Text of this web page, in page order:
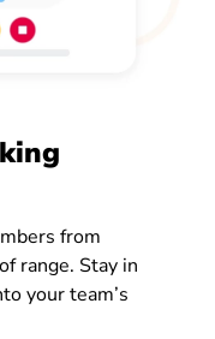
from
range. Stay in
your team’s